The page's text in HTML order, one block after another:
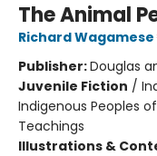
The Animal
Richard Wagamese
Publisher:Douglas
Juvenile Fiction /
Indigenous Peoples
Teachings
Illustrations &